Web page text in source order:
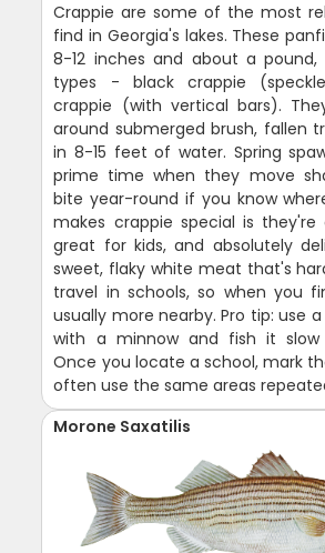
Crappie are some of the most
find in Georgia's lakes. These
8-12 inches and about a
types - black crappie
crappie (with vertical bars).
around submerged brush, fallen
in 8-15 feet of water. Spring
prime time when they move
bite year-round if you know
makes crappie special is
great for kids, and absolutely
sweet, flaky white meat that's
travel in schools, so when you
usually more nearby. Pro tip: use
with a minnow and fish it slow
Once you locate a school, mark
often use the same areas
Morone Saxatilis